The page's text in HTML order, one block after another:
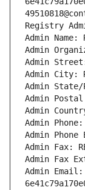
Registry
Admin Name:
Admin
Admin Street:
Admin City:
Admin State/
Admin Postal
Admin
Admin Phone:
Admin Phone
Admin Fax:
Admin Fax
Admin Email: